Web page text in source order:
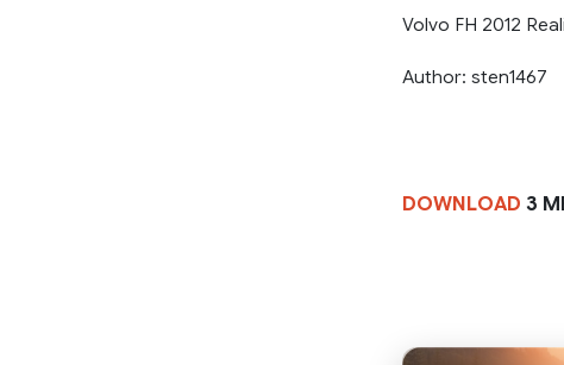
Volvo FH 2012
Author: sten1467
DOWNLOAD 3